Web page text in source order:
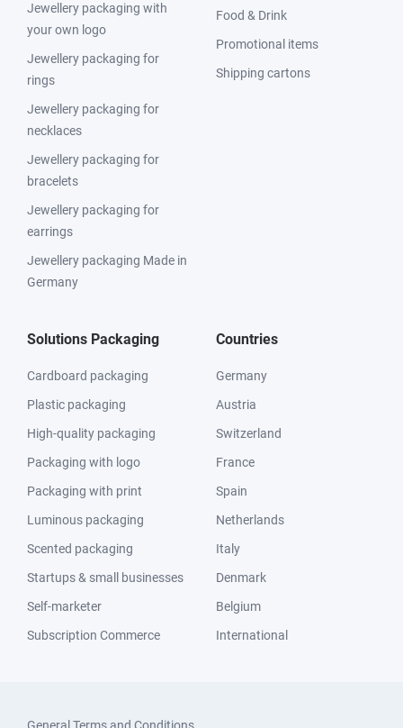
Jewellery packaging with
your own logo
Jewellery packaging for
rings
Jewellery packaging for
necklaces
Jewellery packaging for
bracelets
Jewellery packaging for
earrings
Jewellery packaging Made in
Germany
Food & Drink
Promotional items
Shipping cartons
Solutions Packaging
Cardboard packaging
Plastic packaging
High-quality packaging
Packaging with logo
Packaging with print
Luminous packaging
Scented packaging
Startups & small businesses
Self-marketer
Subscription Commerce
Countries
Germany
Austria
Switzerland
France
Spain
Netherlands
Italy
Denmark
Belgium
International